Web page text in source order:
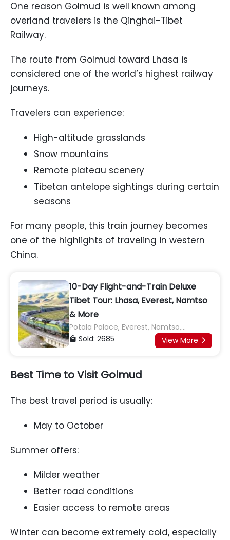
One reason Golmud is well known among
overland travelers is the Qinghai-Tibet
Railway.
The route from Golmud toward Lhasa is
considered one of the world’s highest railway
journeys.
Travelers can experience:
High-altitude grasslands
Snow mountains
Remote plateau scenery
Tibetan antelope sightings during certain
seasons
For many people, this train journey becomes
one of the highlights of traveling in western
China.
10-Day Flight-and-Train Deluxe
Tibet Tour: Lhasa, Everest, Namtso
& More
Potala Palace, Everest, Namtso,
Jokhang Temple, Yamdrok Lake, Karola
Glacier, Shigatse, Tashilhunpo
 Sold: 2685 View More 
Best Time to Visit Golmud
The best travel period is usually:
May to October
Summer offers:
Milder weather
Better road conditions
Easier access to remote areas
Winter can become extremely cold, especially